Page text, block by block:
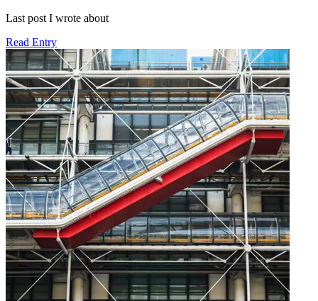
Last post I wrote about
Read Entry